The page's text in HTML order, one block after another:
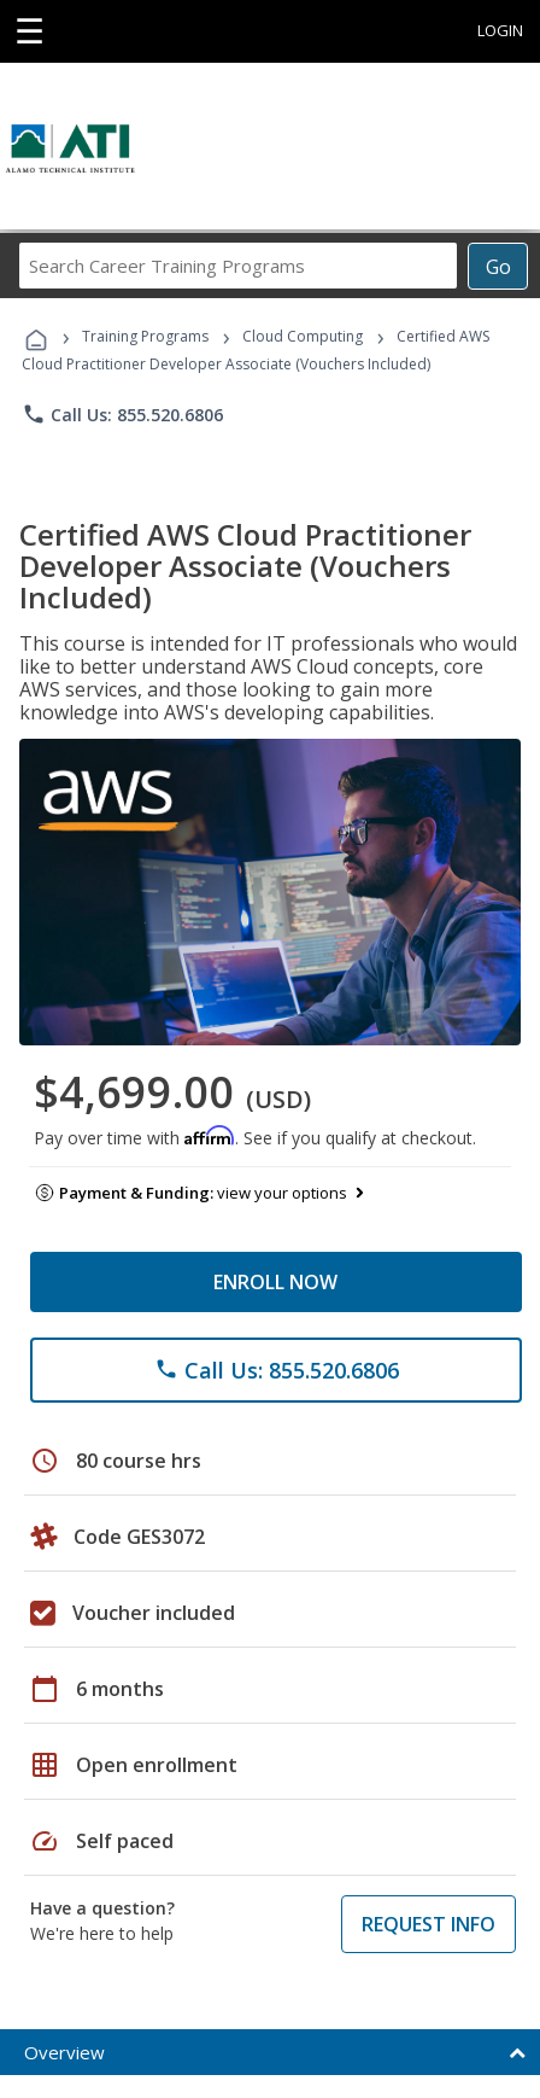
☰ LOGIN
Go
Career
Programs
› Training Programs › Cloud Computing ›
Certified AWS
Cloud Practitioner Developer Associate (Vouchers Included)
phone Call Us: 855.520.6806
Certified AWS Cloud Practitioner
Developer Associate (Vouchers
Included)
This course is intended for IT professionals who would
like to better understand AWS Cloud concepts, core
AWS services, and those looking to gain more
knowledge into AWS's developing capabilities.
$4,699.00 (USD)
Pay over time with Affirm. See if you qualify at checkout.
Payment & Funding:view your options
ENROLL NOW
phone Call Us: 855.520.6806
schedule 80 course hrs
Code GES3072
Voucher included
calendar_today 6 months
grid_on Open enrollment
speed Self paced
Have a question?
We're here to help
REQUEST INFO
Overview